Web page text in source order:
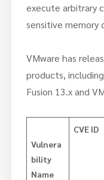
execute arbitrary
sensitive memory
VMware has
products,
Fusion 13.x and
Vulnera
bility
Name
CVE ID